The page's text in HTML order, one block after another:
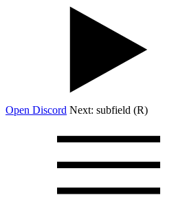
Open Discord Next: subfield (R)